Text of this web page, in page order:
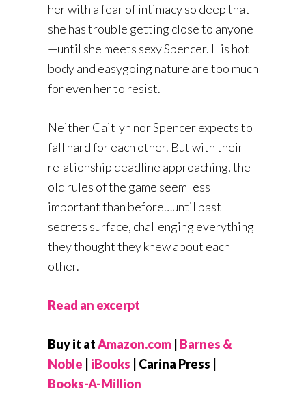
her with a fear of intimacy so deep that
she has trouble getting close to anyone
—until she meets sexy Spencer. His hot
body and easygoing nature are too much
for even her to resist.
Neither Caitlyn nor Spencer expects to
fall hard for each other. But with their
relationship deadline approaching, the
old rules of the game seem less
important than before…until past
secrets surface, challenging everything
they thought they knew about each
other.
Read an excerpt
Buy it atAmazon.com | Barnes &
Noble | iBooks | Carina Press |
Books-A-Million